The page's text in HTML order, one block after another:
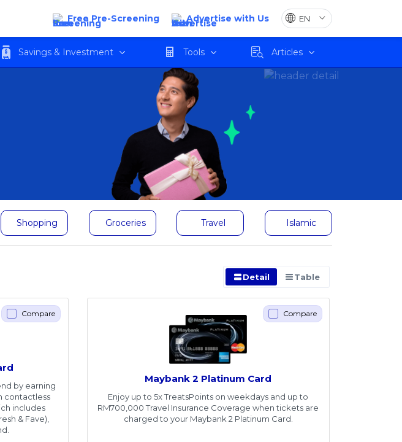
Free Pre-Screening Advertise with Us
Savings & Investment Tools Articles
Shopping Groceries Travel Islamic
Detail Table
Compare
by earning
contactless
includes
& Fave),
Compare
Maybank 2 Platinum Card
Enjoy up to 5x TreatsPoints on weekdays and up to
RM700,000 Travel Insurance Coverage when tickets are
charged to your Maybank 2 Platinum Card.